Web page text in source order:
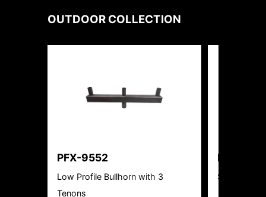
OUTDOOR COLLECTION
PFX-9552
Low Profile Bullhorn with 3
Tenons
PFX-
Solar LED